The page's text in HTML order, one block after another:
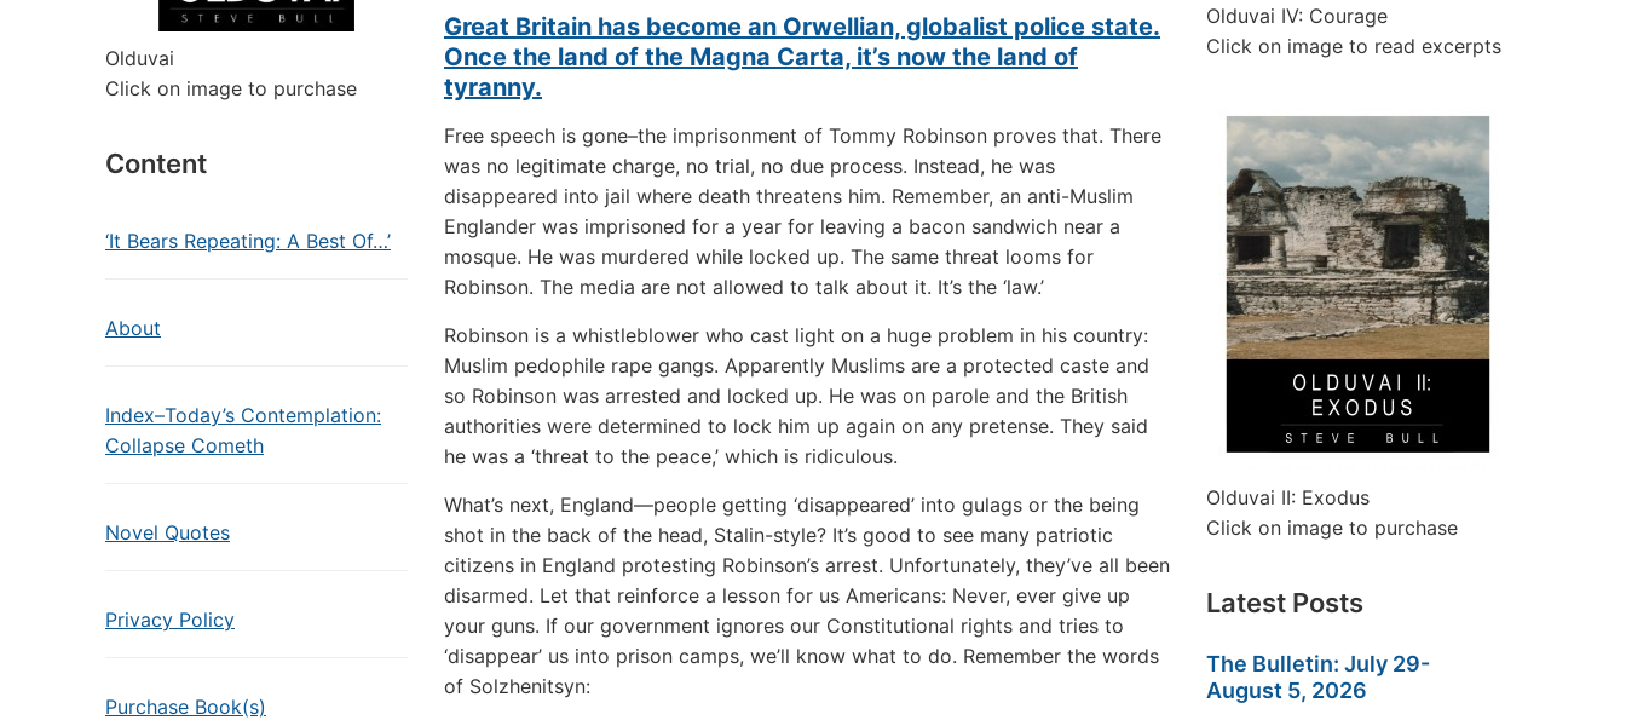
Olduvai
Click on image to purchase
Content
‘It Bears Repeating: A Best Of…’
About
Index–Today’s Contemplation:
Collapse Cometh
Novel Quotes
Privacy Policy
Purchase Book(s)
Great Britain has become an Orwellian, globalist police state.
Once the land of the Magna Carta, it’s now the land of
tyranny.
Free speech is gone–the imprisonment of Tommy Robinson proves that. There
was no legitimate charge, no trial, no due process. Instead, he was
disappeared into jail where death threatens him. Remember, an anti-Muslim
Englander was imprisoned for a year for leaving a bacon sandwich near a
mosque. He was murdered while locked up. The same threat looms for
Robinson. The media are not allowed to talk about it. It’s the ‘law.’
Robinson is a whistleblower who cast light on a huge problem in his country:
Muslim pedophile rape gangs. Apparently Muslims are a protected caste and
so Robinson was arrested and locked up. He was on parole and the British
authorities were determined to lock him up again on any pretense. They said
he was a ‘threat to the peace,’ which is ridiculous.
What’s next, England—people getting ‘disappeared’ into gulags or the being
shot in the back of the head, Stalin-style? It’s good to see many patriotic
citizens in England protesting Robinson’s arrest. Unfortunately, they’ve all been
disarmed. Let that reinforce a lesson for us Americans: Never, ever give up
your guns. If our government ignores our Constitutional rights and tries to
‘disappear’ us into prison camps, we’ll know what to do. Remember the words
of Solzhenitsyn:
Olduvai IV: Courage
Click on image to read excerpts
Olduvai II: Exodus
Click on image to purchase
Latest Posts
The Bulletin: July 29-
August 5, 2026